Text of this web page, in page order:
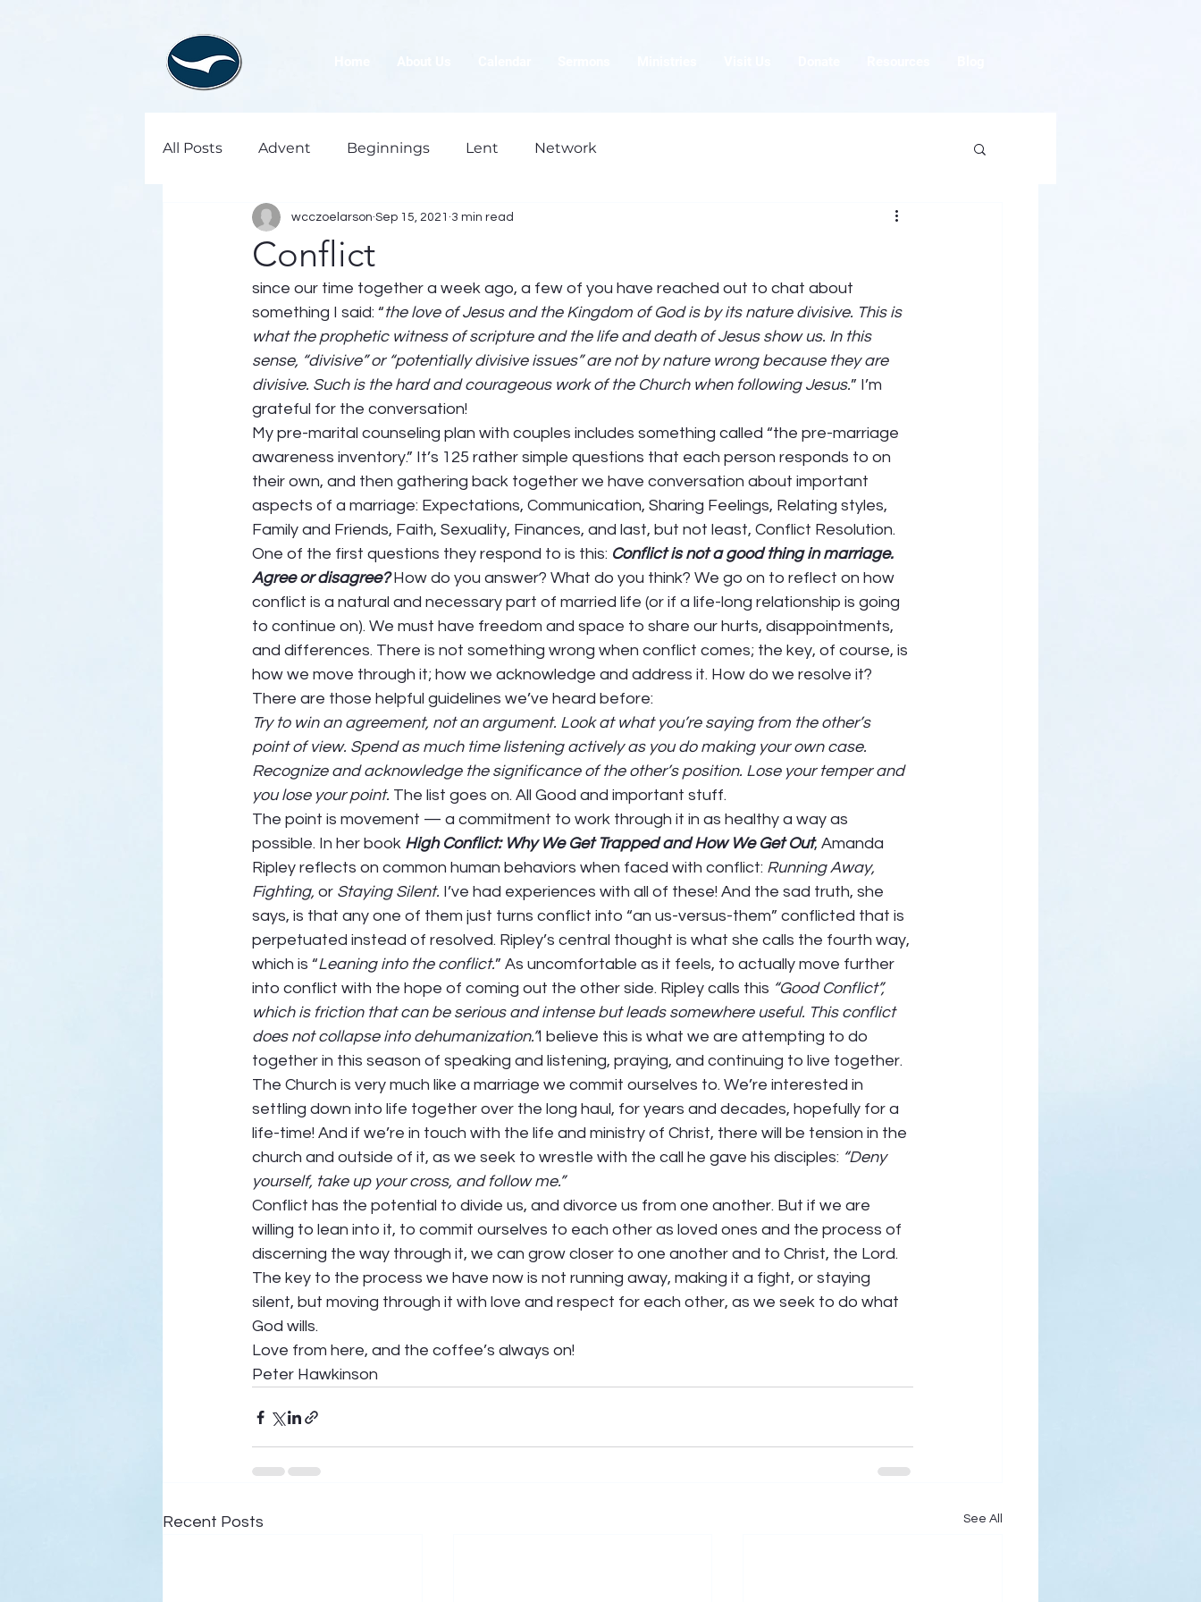
All Posts Advent Beginnings Lent Network
Conflict
wcczoelarson Sep 15, 2021 3 min read
since our time together a week ago, a few of you have reached out to chat about
something I said: “the love of Jesus and the Kingdom of God is by its nature divisive. This is
what the prophetic witness of scripture and the life and death of Jesus show us. In this
sense, “divisive” or “potentially divisive issues” are not by nature wrong because they are
divisive. Such is the hard and courageous work of the Church when following Jesus.” I’m
grateful for the conversation!
My pre-marital counseling plan with couples includes something called “the pre-marriage
awareness inventory.” It’s 125 rather simple questions that each person responds to on
their own, and then gathering back together we have conversation about important
aspects of a marriage: Expectations, Communication, Sharing Feelings, Relating styles,
Family and Friends, Faith, Sexuality, Finances, and last, but not least, Conflict Resolution.
One of the first questions they respond to is this: Conflict is not a good thing in marriage.
Agree or disagree? How do you answer? What do you think? We go on to reflect on how
conflict is a natural and necessary part of married life (or if a life-long relationship is going
to continue on). We must have freedom and space to share our hurts, disappointments,
and differences. There is not something wrong when conflict comes; the key, of course, is
how we move through it; how we acknowledge and address it. How do we resolve it?
There are those helpful guidelines we’ve heard before:
Try to win an agreement, not an argument. Look at what you’re saying from the other’s
point of view. Spend as much time listening actively as you do making your own case.
Recognize and acknowledge the significance of the other’s position. Lose your temper and
you lose your point. The list goes on. All Good and important stuff.
The point is movement — a commitment to work through it in as healthy a way as
possible. In her book High Conflict: Why We Get Trapped and How We Get Out, Amanda
Ripley reflects on common human behaviors when faced with conflict: Running Away,
Fighting, or Staying Silent. I’ve had experiences with all of these! And the sad truth, she
says, is that any one of them just turns conflict into “an us-versus-them” conflicted that is
perpetuated instead of resolved. Ripley’s central thought is what she calls the fourth way,
which is “Leaning into the conflict.” As uncomfortable as it feels, to actually move further
into conflict with the hope of coming out the other side. Ripley calls this “Good Conflict”,
which is friction that can be serious and intense but leads somewhere useful. This conflict
does not collapse into dehumanization.”I believe this is what we are attempting to do
together in this season of speaking and listening, praying, and continuing to live together.
The Church is very much like a marriage we commit ourselves to. We’re interested in
settling down into life together over the long haul, for years and decades, hopefully for a
life-time! And if we’re in touch with the life and ministry of Christ, there will be tension in the
church and outside of it, as we seek to wrestle with the call he gave his disciples: “Deny
yourself, take up your cross, and follow me.”
Conflict has the potential to divide us, and divorce us from one another. But if we are
willing to lean into it, to commit ourselves to each other as loved ones and the process of
discerning the way through it, we can grow closer to one another and to Christ, the Lord.
The key to the process we have now is not running away, making it a fight, or staying
silent, but moving through it with love and respect for each other, as we seek to do what
God wills.
Love from here, and the coffee’s always on!
Peter Hawkinson
Recent Posts See All